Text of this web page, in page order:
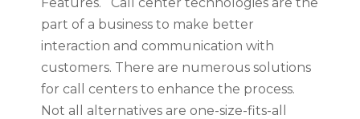
part of a business to make better
interaction and communication with
customers. There are numerous solutions
for call centers to enhance the process.
Not all alternatives are one-size-fits-all